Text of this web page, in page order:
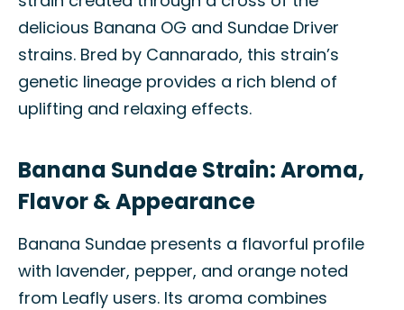
delicious Banana OG and Sundae Driver
strains. Bred by Cannarado, this strain’s
genetic lineage provides a rich blend of
uplifting and relaxing effects.
Banana Sundae Strain: Aroma,
Flavor & Appearance
Banana Sundae presents a flavorful profile
with lavender, pepper, and orange noted
from Leafly users. Its aroma combines